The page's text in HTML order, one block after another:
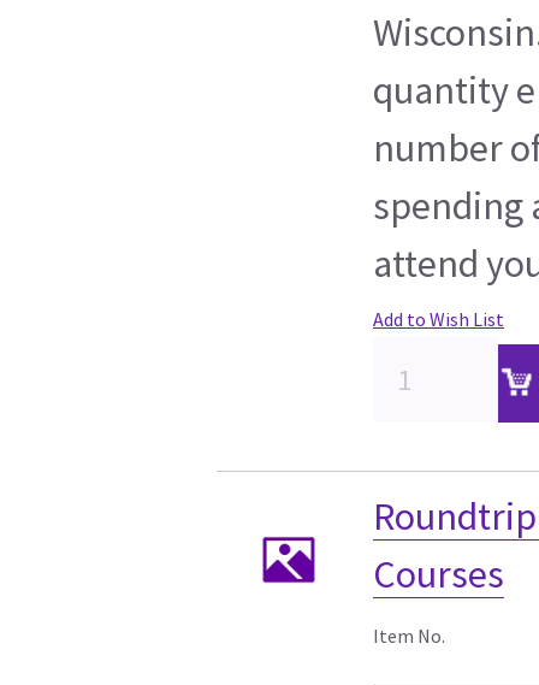
quantity
number
spending
attend
Add to Wish List
Courses
Item No.